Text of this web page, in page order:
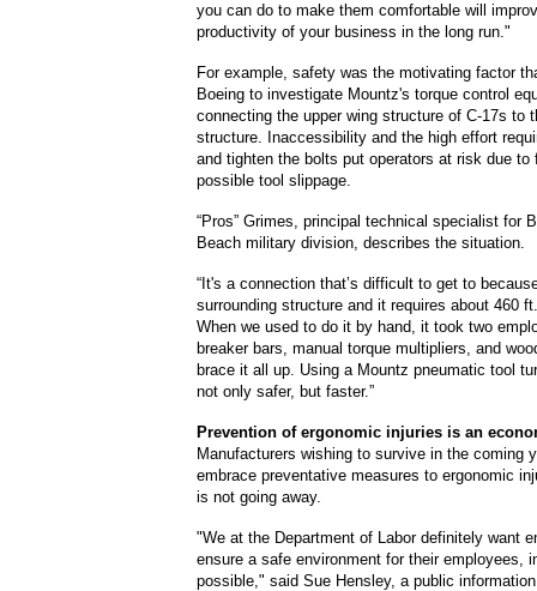
you can do to make them comfortable will
productivity of your business in the long run."
For example, safety was the motivating factor
Boeing to investigate Mountz's torque control
connecting the upper wing structure of C-17s to
structure. Inaccessibility and the high effort
and tighten the bolts put operators at risk due to
possible tool slippage.
“Pros” Grimes, principal technical specialist for
Beach military division, describes the situation.
“It's a connection that’s difficult to get to
surrounding structure and it requires about 460
When we used to do it by hand, it took two
breaker bars, manual torque multipliers, and
brace it all up. Using a Mountz pneumatic tool
not only safer, but faster.”
Prevention of ergonomic injuries is an
Manufacturers wishing to survive in the coming
embrace preventative measures to ergonomic
is not going away.
"We at the Department of Labor definitely want
ensure a safe environment for their employees,
possible," said Sue Hensley, a public